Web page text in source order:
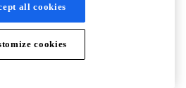
all cookies
cookies